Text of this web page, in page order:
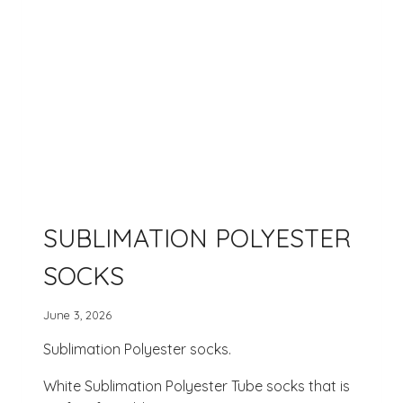
SUBLIMATION POLYESTER
SOCKS
June 3, 2026
Sublimation Polyester socks.
White Sublimation Polyester Tube socks that is